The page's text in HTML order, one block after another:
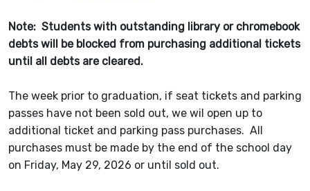
Note: Students with outstanding library or chromebook
debts will be blocked from purchasing additional tickets
until all debts are cleared.
The week prior to graduation, if seat tickets and parking
passes have not been sold out, we wil open up to
additional ticket and parking pass purchases. All
purchases must be made by the end of the school day
on Friday, May 29, 2026 or until sold out.